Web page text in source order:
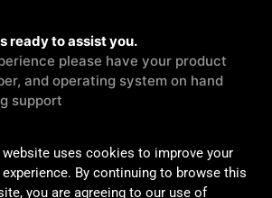
Contact Us
ready to assist you.
please have your product
and operating system on hand
support
uses cookies to improve your
experience. By continuing to browse this
you are agreeing to our use of